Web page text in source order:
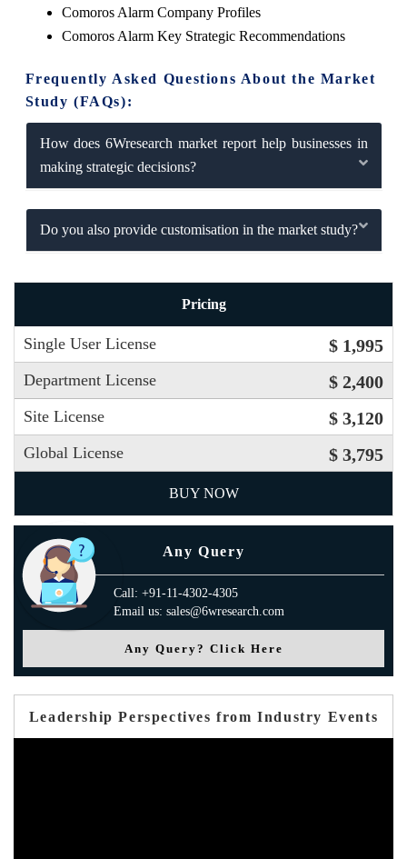
Comoros Alarm Company Profiles
Comoros Alarm Key Strategic Recommendations
Frequently Asked Questions About the Market
Study (FAQs):
How does 6Wresearch market report help businesses in
making strategic decisions?
Do you also provide customisation in the market study?
Pricing
Single User License $ 1,995
Department License $ 2,400
Site License $ 3,120
Global License $ 3,795
BUY NOW
Any Query
Call: +91-11-4302-4305
Email us: sales@6wresearch.com
Any Query? Click Here
Leadership Perspectives from Industry Events